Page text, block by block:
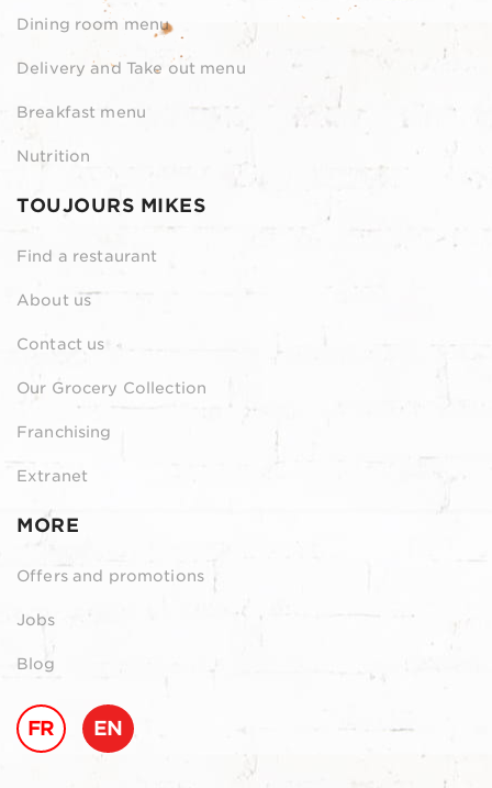
Dining room menu
Delivery and Take out menu
Breakfast menu
Nutrition
TOUJOURS MIKES
Find a restaurant
About us
Contact us
Our Grocery Collection
Franchising
Extranet
MORE
Offers and promotions
Jobs
Blog
FR EN